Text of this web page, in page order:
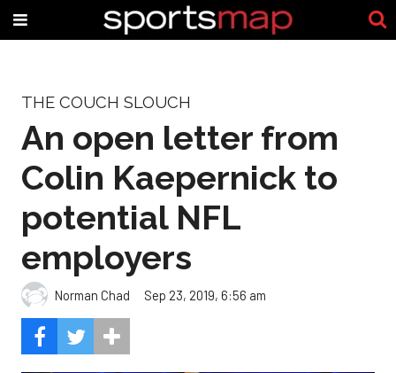
THE COUCH SLOUCH
An open letter from
Colin Kaepernick to
potential NFL
employers
Norman Chad Sep 23, 2019, 6:56 am